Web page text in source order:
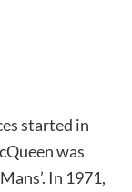
started in
was
In 1971,